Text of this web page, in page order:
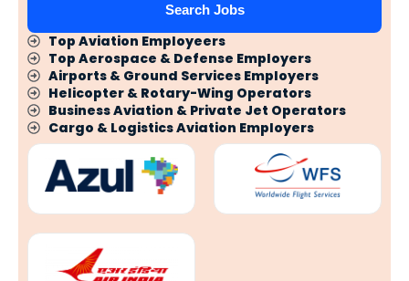
Search Jobs
Top Aviation Employeers
Top Aerospace & Defense Employers
Airports & Ground Services Employers
Helicopter & Rotary-Wing Operators
Business Aviation & Private Jet Operators
Cargo & Logistics Aviation Employers